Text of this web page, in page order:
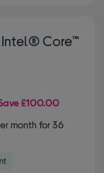
Intel® Core™
£100.00
month for 36